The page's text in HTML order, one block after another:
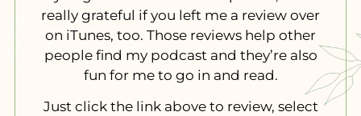
really grateful if you left me a review over
on iTunes, too. Those reviews help other
people find my podcast and they’re also
fun for me to go in and read.
Just click the link above to review, select